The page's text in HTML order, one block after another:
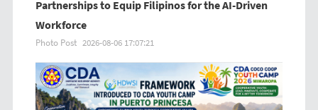
Partnerships to Equip Filipinos for the AI-Driven
Workforce
Photo Post 2026-08-06 17:07:21